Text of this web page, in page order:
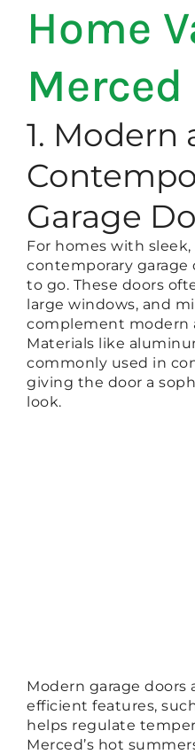
Home
Merced
1. Modern
Garage
For homes with
contemporary garage
to go. These doors
large windows, and
complement modern
Materials like
commonly used in
giving the door a
look.
Modern garage
efficient features,
helps regulate
Merced’s hot